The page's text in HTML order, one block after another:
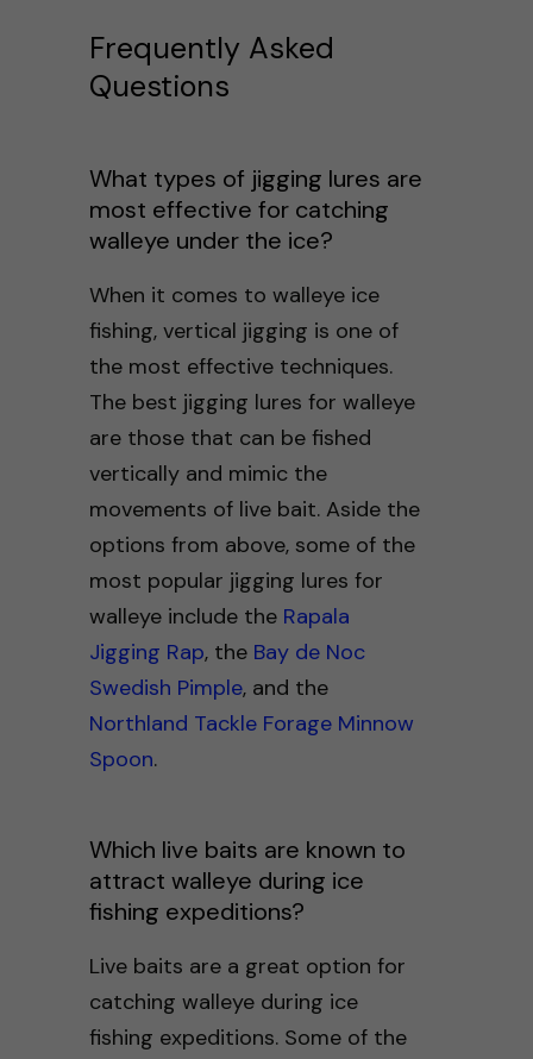
Frequently Asked
Questions
What types of jigging lures are
most effective for catching
walleye under the ice?
When it comes to walleye ice
fishing, vertical jigging is one of
the most effective techniques.
The best jigging lures for walleye
are those that can be fished
vertically and mimic the
movements of live bait. Aside the
options from above, some of the
most popular jigging lures for
walleye include the Rapala
Jigging Rap, theBay de Noc
Swedish Pimple, and the
Northland Tackle Forage Minnow
Spoon.
Which live baits are known to
attract walleye during ice
fishing expeditions?
Live baits are a great option for
catching walleye during ice
fishing expeditions. Some of the